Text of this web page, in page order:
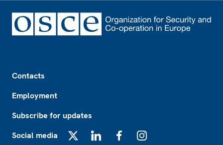
Contacts
Employment
Subscribe for updates
Social media